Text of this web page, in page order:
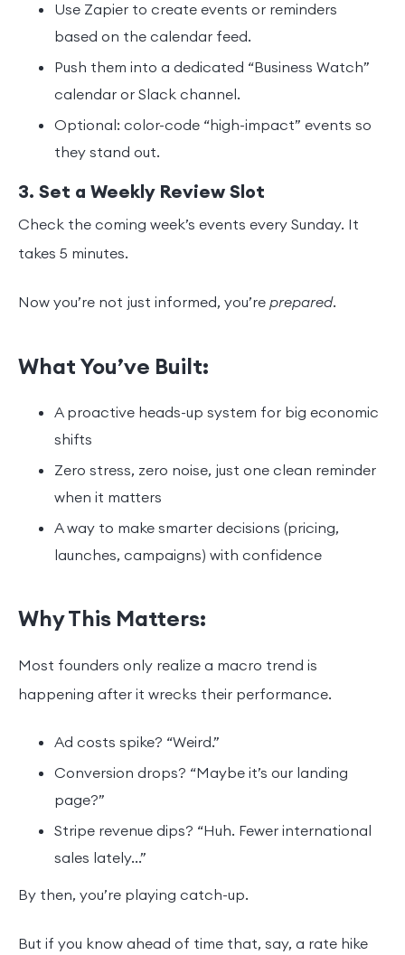
Use Zapier to create events or reminders
based on the calendar feed.
Push them into a dedicated “Business Watch”
calendar or Slack channel.
Optional: color-code “high-impact” events so
they stand out.
3. Set a Weekly Review Slot
Check the coming week’s events every Sunday. It
takes 5 minutes.
Now you’re not just informed, you’re prepared.
What You’ve Built:
A proactive heads-up system for big economic
shifts
Zero stress, zero noise, just one clean reminder
when it matters
A way to make smarter decisions (pricing,
launches, campaigns) with confidence
Why This Matters:
Most founders only realize a macro trend is
happening after it wrecks their performance.
Ad costs spike? “Weird.”
Conversion drops? “Maybe it’s our landing
page?”
Stripe revenue dips? “Huh. Fewer international
sales lately...”
By then, you’re playing catch-up.
But if you know ahead of time that, say, a rate hike